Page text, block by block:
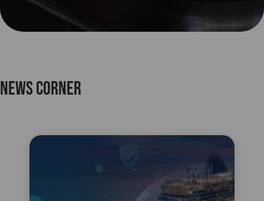
News Corner